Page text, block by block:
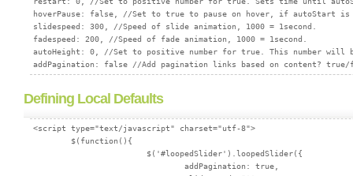
hoverPause: false, //Set to true to pause on hover, if autoStart
slidespeed: 300, //Speed of slide animation, 1000 = 1second.
fadespeed: 200, //Speed of fade animation, 1000 = 1second.
autoHeight: 0, //Set to positive number for true. This number will
Defining Local Defaults
<script type="text/javascript" charset="utf-8">
        $(function(){